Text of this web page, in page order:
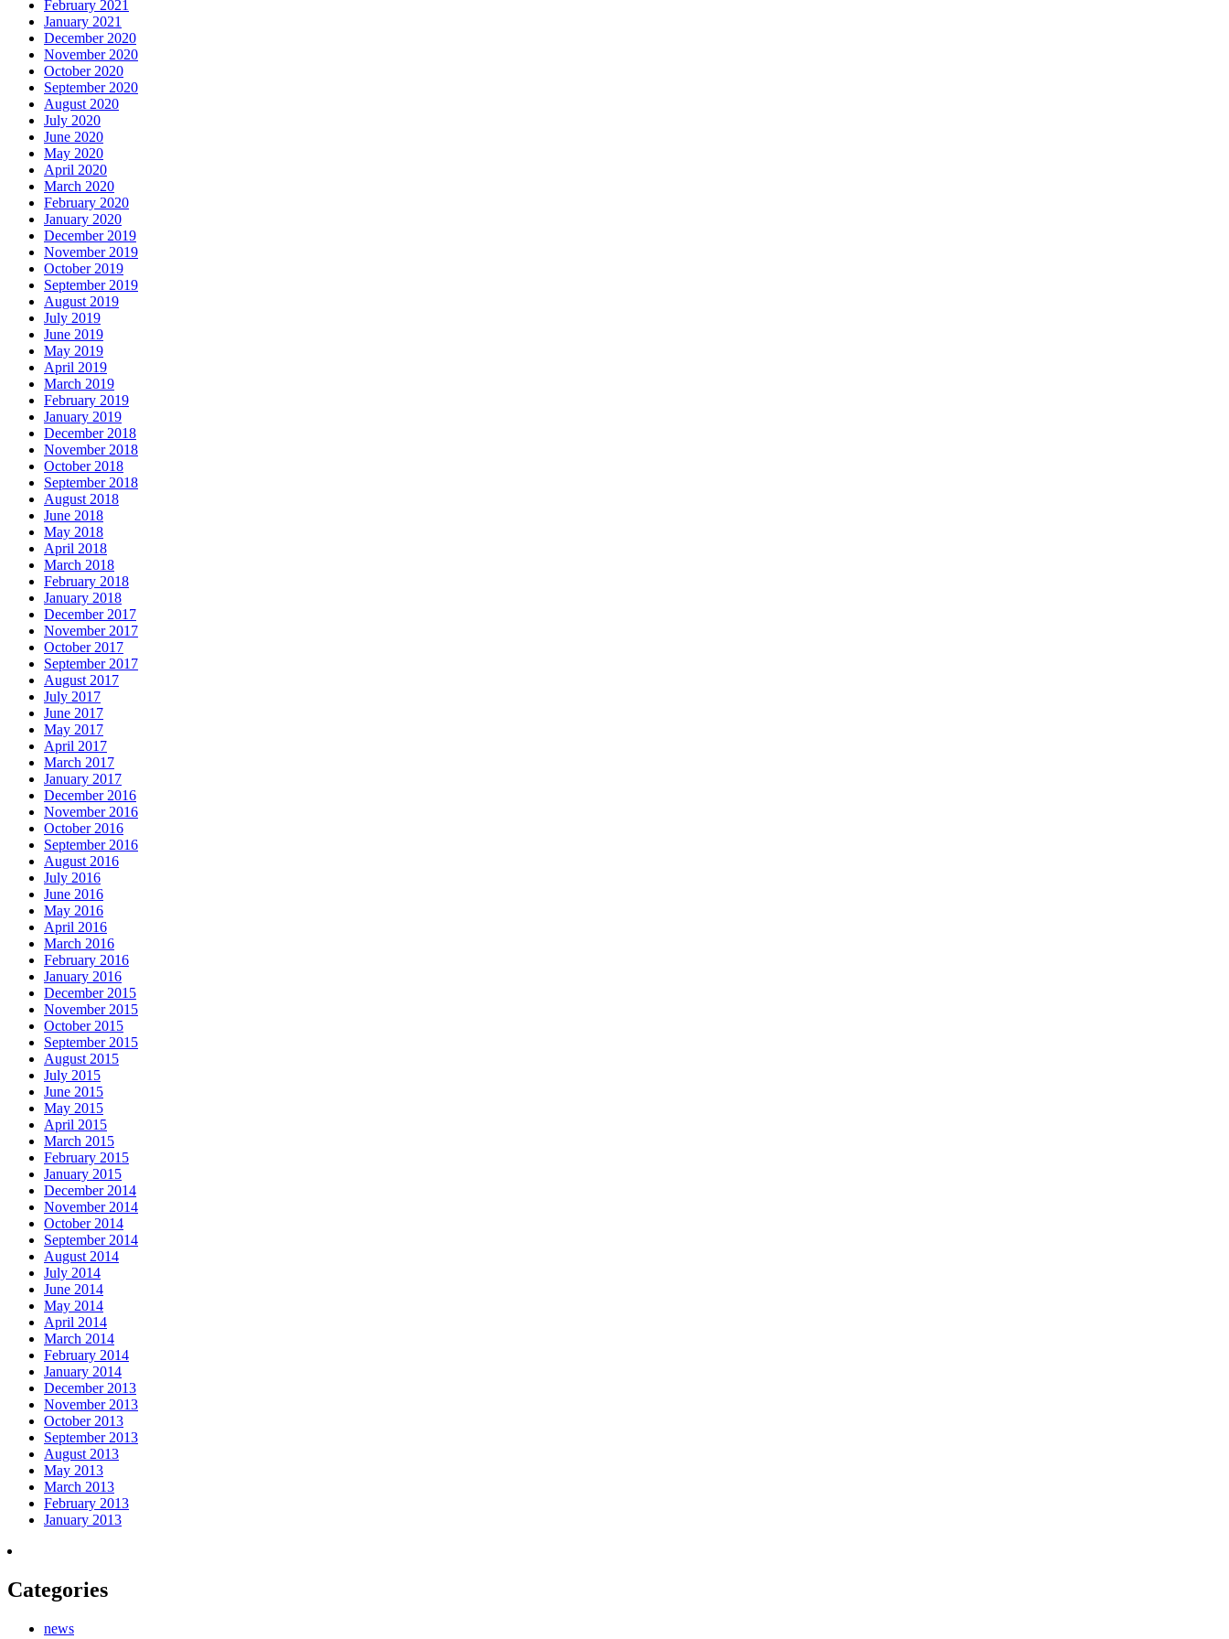
February 2021
January 2021
December 2020
November 2020
October 2020
September 2020
August 2020
July 2020
June 2020
May 2020
April 2020
March 2020
February 2020
January 2020
December 2019
November 2019
October 2019
September 2019
August 2019
July 2019
June 2019
May 2019
April 2019
March 2019
February 2019
January 2019
December 2018
November 2018
October 2018
September 2018
August 2018
June 2018
May 2018
April 2018
March 2018
February 2018
January 2018
December 2017
November 2017
October 2017
September 2017
August 2017
July 2017
June 2017
May 2017
April 2017
March 2017
January 2017
December 2016
November 2016
October 2016
September 2016
August 2016
July 2016
June 2016
May 2016
April 2016
March 2016
February 2016
January 2016
December 2015
November 2015
October 2015
September 2015
August 2015
July 2015
June 2015
May 2015
April 2015
March 2015
February 2015
January 2015
December 2014
November 2014
October 2014
September 2014
August 2014
July 2014
June 2014
May 2014
April 2014
March 2014
February 2014
January 2014
December 2013
November 2013
October 2013
September 2013
August 2013
May 2013
March 2013
February 2013
January 2013
Categories
news